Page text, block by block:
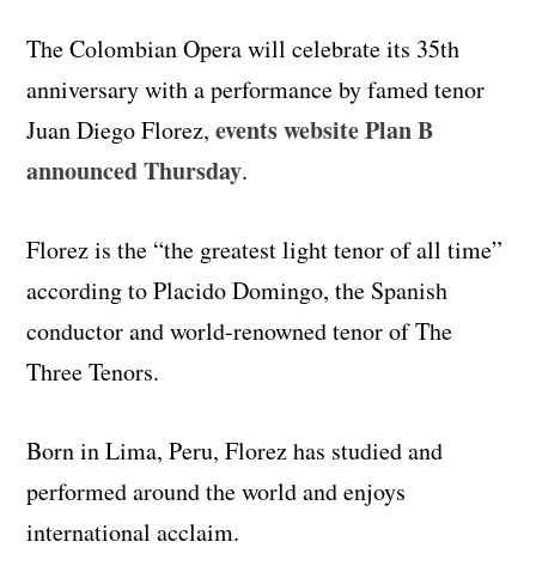
The Colombian Opera will celebrate its 35th
anniversary with a performance by famed tenor
Juan Diego Florez,events website Plan B
announced Thursday.
Florez is the “the greatest light tenor of all time”
according to Placido Domingo, the Spanish
conductor and world-renowned tenor of The
Three Tenors.
Born in Lima, Peru, Florez has studied and
performed around the world and enjoys
international acclaim.